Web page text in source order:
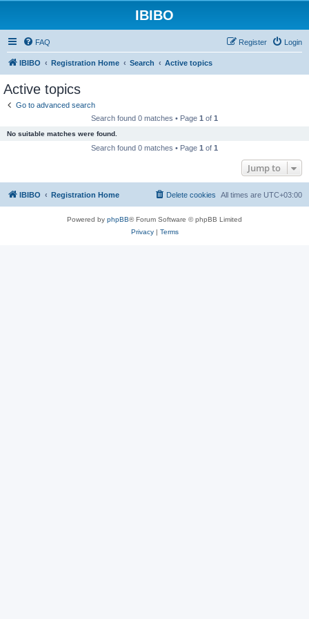
IBIBO
FAQ Login
Register
IBIBO Registration Home Search Active topics
Active topics
Go to advanced search
Search found 0 matches • Page 1 of 1
No suitable matches were found.
Search found 0 matches • Page 1 of 1
Jump to
IBIBO Registration Home All times are UTC+03:00
Delete cookies
Powered by phpBB® Forum Software © phpBB Limited
Privacy| Terms